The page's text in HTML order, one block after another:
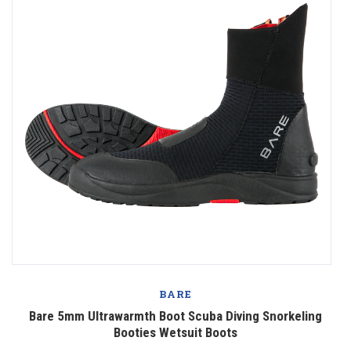
BARE
Bare 5mm Ultrawarmth Boot Scuba Diving Snorkeling
Booties Wetsuit Boots